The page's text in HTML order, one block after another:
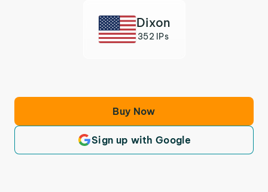
Dixon
352 IPs
Buy Now
Sign up with Google